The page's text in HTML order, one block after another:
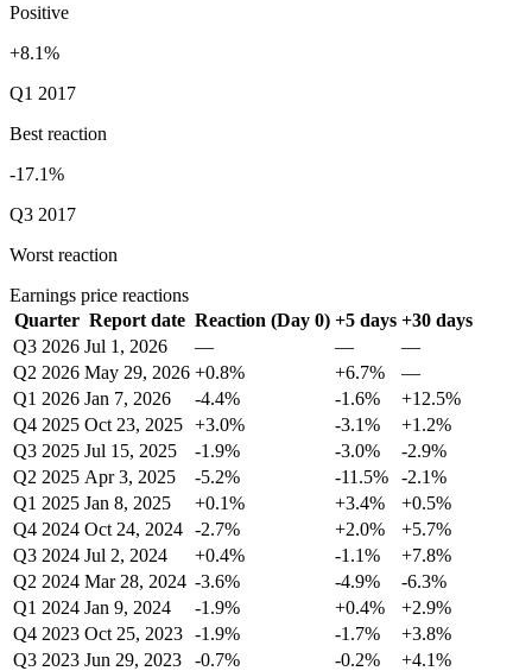
Positive
+8.1%
Q1 2017
Best reaction
-17.1%
Q3 2017
Worst reaction
Earnings price reactions
Quarter Report date Reaction (Day 0) +5 days +30 days
Q3 2026 Jul 1, 2026 — —
—
Q2 2026 May 29, 2026 +0.8% +6.7%
—
Q1 2026 Jan 7, 2026 -4.4% -1.6%
+12.5%
Q4 2025 Oct 23, 2025 +3.0% -3.1%
+1.2%
Q3 2025 Jul 15, 2025 -1.9% -3.0%
-2.9%
Q2 2025 Apr 3, 2025 -5.2% -11.5%
-2.1%
Q1 2025 Jan 8, 2025 +0.1% +3.4%
+0.5%
Q4 2024 Oct 24, 2024 -2.7% +2.0%
+5.7%
Q3 2024 Jul 2, 2024 +0.4% -1.1%
+7.8%
Q2 2024 Mar 28, 2024 -3.6% -4.9%
-6.3%
Q1 2024 Jan 9, 2024 -1.9% +0.4%
+2.9%
Q4 2023 Oct 25, 2023 -1.9% -1.7%
+3.8%
Q3 2023 Jun 29, 2023 -0.7% -0.2%
+4.1%